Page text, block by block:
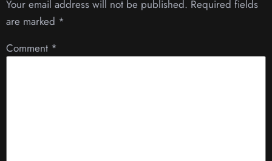
Your email address will not be published. Required fields
are marked *
Comment *